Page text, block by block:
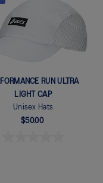
RUN ULTRA
LIGHT CAP
Unisex Hats
$50.00